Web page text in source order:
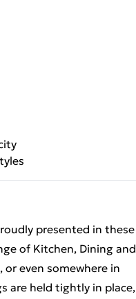
presented in these
of Kitchen, Dining and
even somewhere in
are held tightly in place,